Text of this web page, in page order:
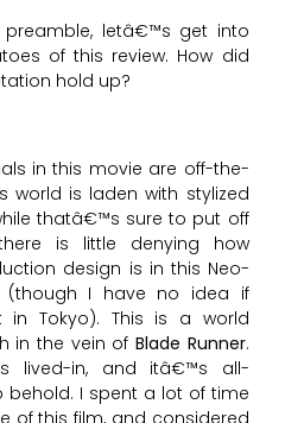
preamble, letâ€™s get into
of this review. How did
hold up?
in this movie are off-the-
world is laden with stylized
thatâ€™s sure to put off
is little denying how
design is in this Neo-
(though I have no idea if
Tokyo). This is a world
in the vein of Blade Runner.
lived-in, and itâ€™s all-
I spent a lot of time
of this film, and considered